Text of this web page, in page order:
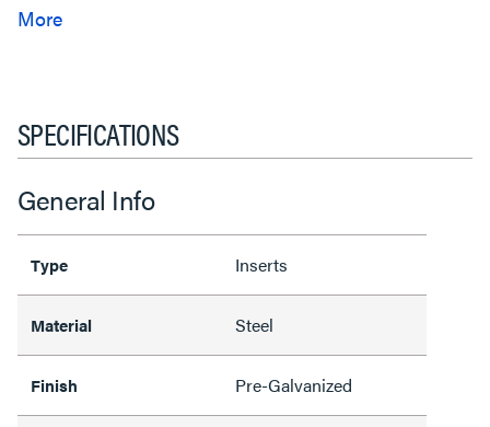
SPECIFICATIONS
General Info
Type Inserts
Material Steel
Finish Pre-Galvanized